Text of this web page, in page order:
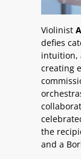
Violinist
defies
intuition,
creating
the
and a